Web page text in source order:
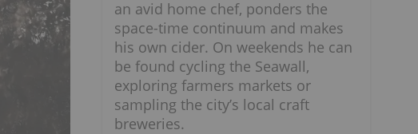
an avid home chef, ponders the
space-time continuum and makes
his own cider. On weekends he can
be found cycling the Seawall,
exploring farmers markets or
sampling the city’s local craft
breweries.